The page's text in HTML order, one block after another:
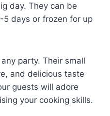
day. They can be
days or frozen for up
party. Their small
and delicious taste
guests will adore
your cooking skills.